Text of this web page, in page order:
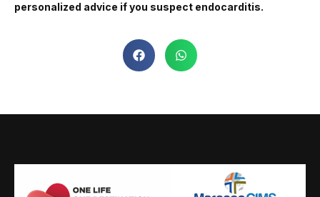
personalized advice if you suspect endocarditis.